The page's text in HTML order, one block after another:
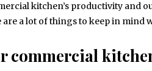
kitchen’s productivity and
a lot of things to keep in mind
commercial